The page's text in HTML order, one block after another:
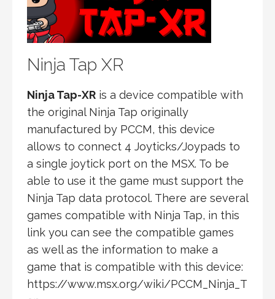
Ninja Tap XR
Ninja Tap-XR is a device compatible with
the original Ninja Tap originally
manufactured by PCCM, this device
allows to connect 4 Joyticks/Joypads to
a single joytick port on the MSX. To be
able to use it the game must support the
Ninja Tap data protocol. There are several
games compatible with Ninja Tap, in this
link you can see the compatible games
as well as the information to make a
game that is compatible with this device:
https://www.msx.org/wiki/PCCM_Ninja_T